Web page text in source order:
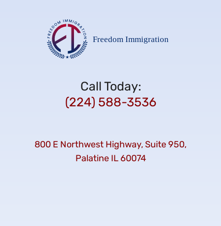
Call Today:
(224) 588-3536
800 E Northwest Highway, Suite 950,
Palatine IL 60074